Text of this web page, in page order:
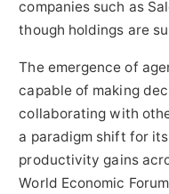
companies such as
though holdings are
The emergence of
capable of making
collaborating with
a paradigm shift for
productivity gains
World Economic